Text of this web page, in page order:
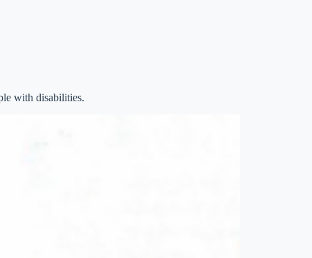
with disabilities.